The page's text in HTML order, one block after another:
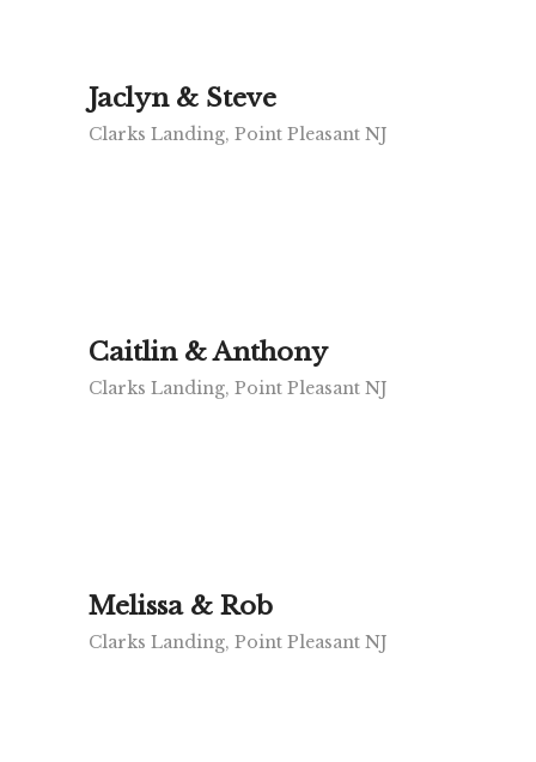
Jaclyn & Steve
Clarks Landing, Point Pleasant NJ
Caitlin & Anthony
Clarks Landing, Point Pleasant NJ
Melissa & Rob
Clarks Landing, Point Pleasant NJ